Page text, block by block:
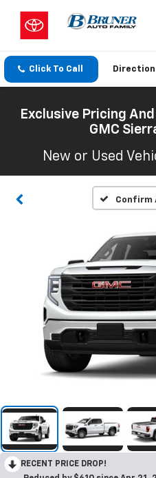
Click To Call
Exclusive Pricing
GMC
New or Used
Confirm
RECENT PRICE DROP!